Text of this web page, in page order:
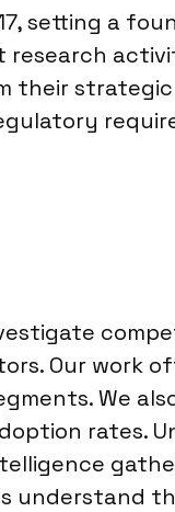
setting a
research
their strategic
Our work
We
rates.
understand